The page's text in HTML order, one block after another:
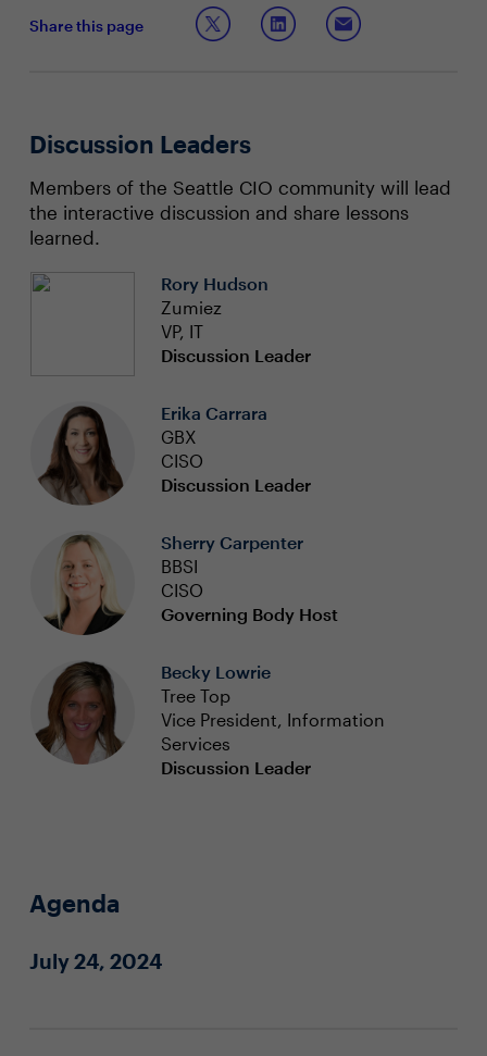
Share this page
Discussion Leaders
Members of the Seattle CIO community will lead
the interactive discussion and share lessons
learned.
Rory Hudson
Zumiez
VP, IT
Discussion Leader
Erika Carrara
GBX
CISO
Discussion Leader
Sherry Carpenter
BBSI
CISO
Governing Body Host
Becky Lowrie
Tree Top
Vice President, Information
Services
Discussion Leader
Agenda
July 24, 2024